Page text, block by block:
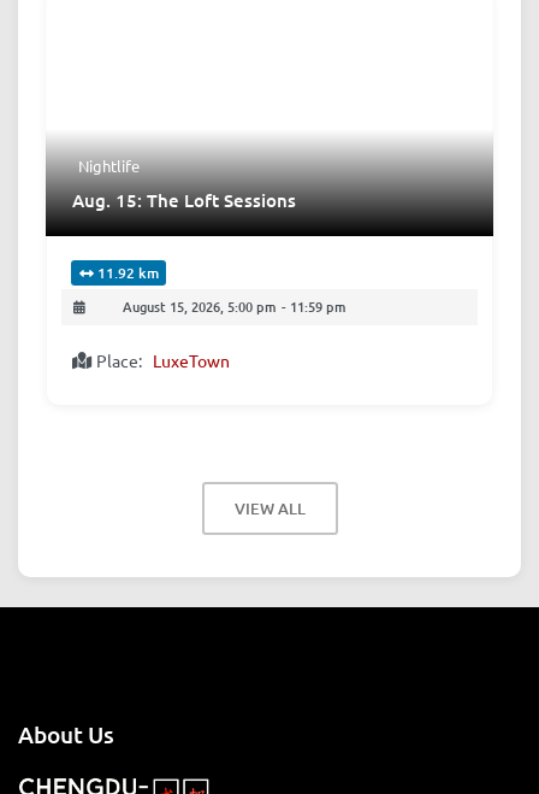
Nightlife
Aug. 15: The Loft Sessions
11.92 km
August 15, 2026, 5:00 pm - 11:59 pm
Place: LuxeTown
VIEW ALL
About Us